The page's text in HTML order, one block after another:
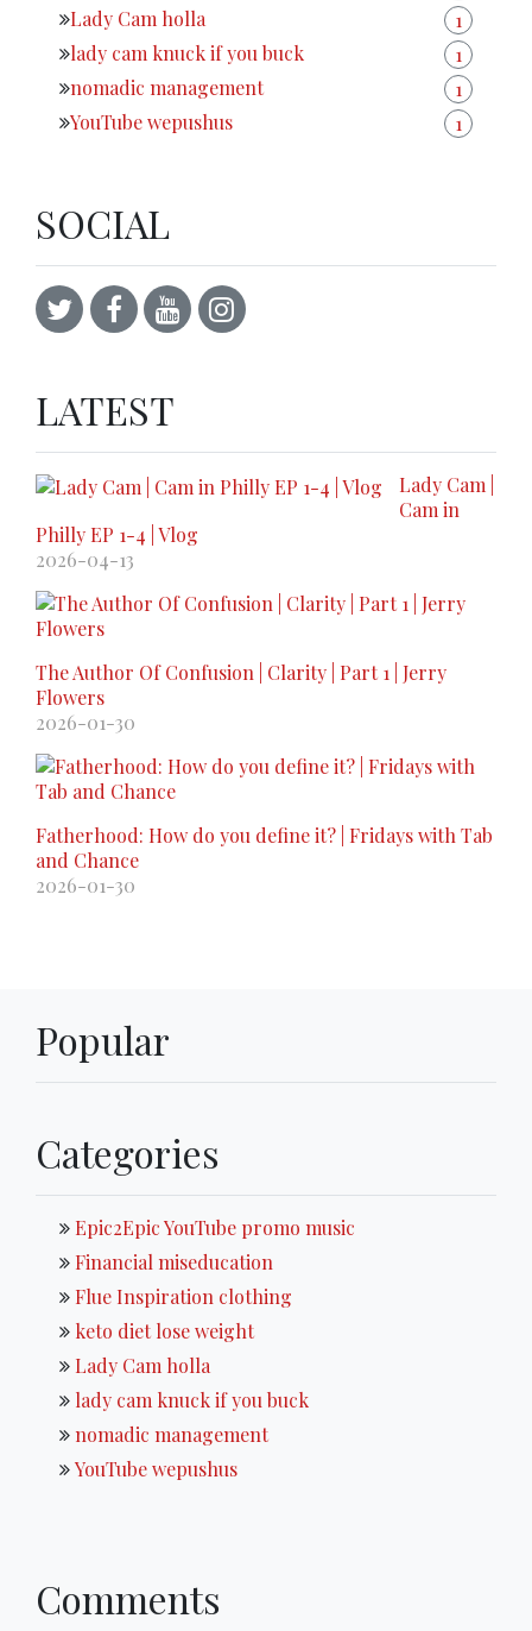
Lady Cam holla
1
lady cam knuck if you buck
1
nomadic management
1
YouTube wepushus
1
SOCIAL
LATEST
Lady Cam |
Cam in
Philly EP 1-4 | Vlog
2026-04-13
The Author Of Confusion | Clarity | Part 1 | Jerry
Flowers
2026-01-30
Fatherhood: How do you define it? | Fridays with Tab
and Chance
2026-01-30
Popular
Categories
Epic2Epic YouTube promo music
Financial miseducation
Flue Inspiration clothing
keto diet lose weight
Lady Cam holla
lady cam knuck if you buck
nomadic management
YouTube wepushus
Comments